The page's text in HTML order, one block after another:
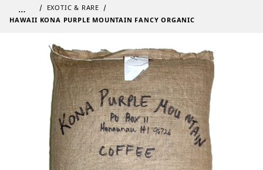
…
EXOTIC & RARE
HAWAII KONA PURPLE MOUNTAIN FANCY ORGANIC